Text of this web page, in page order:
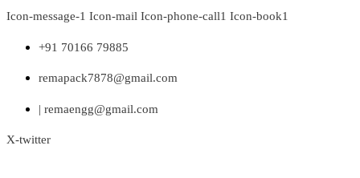
Skip
content
Icon-message-1 Icon-mail Icon-phone-call1 Icon-book1
+91 70166 79885
remapack7878@gmail.com
| remaengg@gmail.com
X-twitter